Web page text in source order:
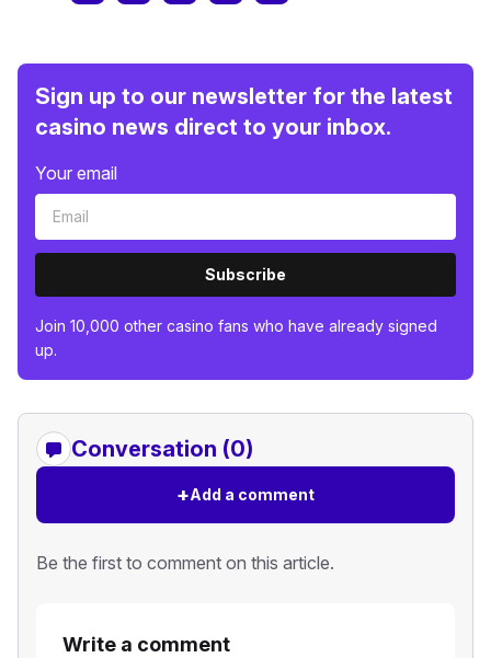
Sign up to our newsletter for the latest
casino news direct to your inbox.
Your email
Subscribe
Join 10,000 other casino fans who have already signed
up.
Conversation (0)
+Add a comment
Be the first to comment on this article.
Write a comment